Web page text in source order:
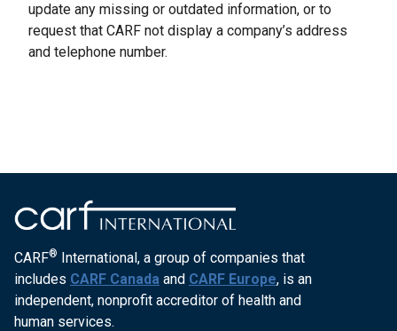
update any missing or outdated information, or to
request that CARF not display a company’s address
and telephone number.
CARF® International, a group of companies that
includes CARF Canada and CARF Europe, is an
independent, nonprofit accreditor of health and
human services.